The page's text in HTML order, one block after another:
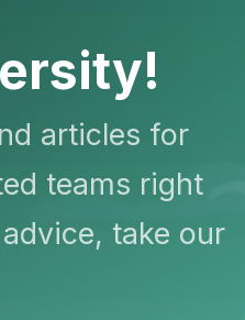
articles for
teams right
take our